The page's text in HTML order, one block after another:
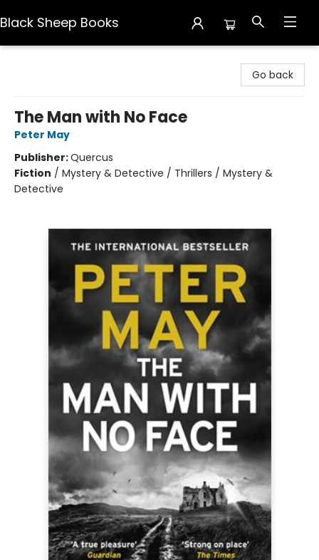
Black Sheep Books
Go back
The Man with No Face
Peter May
Publisher:Quercus
Fiction / Mystery & Detective / Thrillers / Mystery &
Detective